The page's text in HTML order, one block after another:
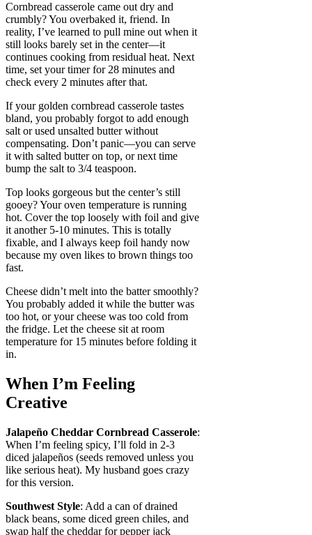
Cornbread casserole came out dry and
crumbly? You overbaked it, friend. In
reality, I’ve learned to pull mine out when it
still looks barely set in the center—it
continues cooking from residual heat. Next
time, set your timer for 28 minutes and
check every 2 minutes after that.
If your golden cornbread casserole tastes
bland, you probably forgot to add enough
salt or used unsalted butter without
compensating. Don’t panic—you can serve
it with salted butter on top, or next time
bump the salt to 3/4 teaspoon.
Top looks gorgeous but the center’s still
gooey? Your oven temperature is running
hot. Cover the top loosely with foil and give
it another 5-10 minutes. This is totally
fixable, and I always keep foil handy now
because my oven likes to brown things too
fast.
Cheese didn’t melt into the batter smoothly?
You probably added it while the butter was
too hot, or your cheese was too cold from
the fridge. Let the cheese sit at room
temperature for 15 minutes before folding it
in.
When I’m Feeling
Creative
Jalapeño Cheddar Cornbread Casserole:
When I’m feeling spicy, I’ll fold in 2-3
diced jalapeños (seeds removed unless you
like serious heat). My husband goes crazy
for this version.
Southwest Style: Add a can of drained
black beans, some diced green chiles, and
swap half the cheddar for pepper jack